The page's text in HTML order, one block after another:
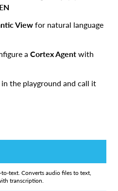
View for natural language
a Cortex Agent with
the playground and call it
text. Converts audio files to text,
transcription.